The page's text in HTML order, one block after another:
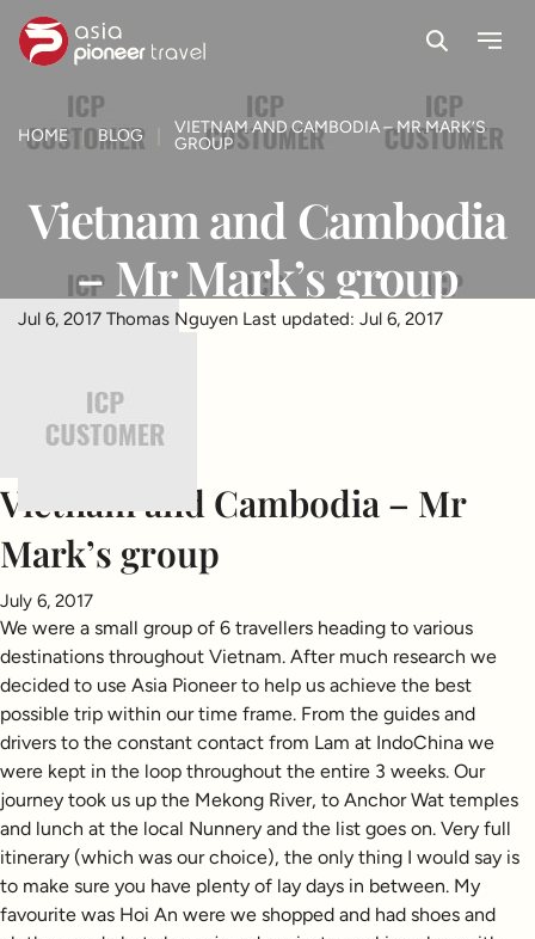
SearchMenu
HOME BLOG
VIETNAM AND CAMBODIA – MR MARK’S
GROUP
Vietnam and Cambodia
– Mr Mark’s group
Jul 6, 2017 Thomas Nguyen Last updated: Jul 6, 2017
Vietnam and Cambodia – Mr
Mark’s group
July 6, 2017
We were a small group of 6 travellers heading to various
destinations throughout Vietnam. After much research we
decided to use Asia Pioneer to help us achieve the best
possible trip within our time frame. From the guides and
drivers to the constant contact from Lam at IndoChina we
were kept in the loop throughout the entire 3 weeks. Our
journey took us up the Mekong River, to Anchor Wat temples
and lunch at the local Nunnery and the list goes on. Very full
itinerary (which was our choice), the only thing I would say is
to make sure you have plenty of lay days in between. My
favourite was Hoi An were we shopped and had shoes and